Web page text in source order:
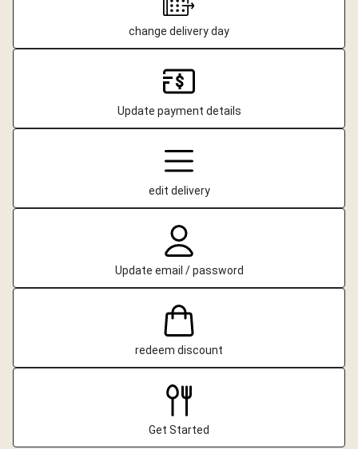
change delivery day
Update payment details
edit delivery
Update email / password
redeem discount
Get Started